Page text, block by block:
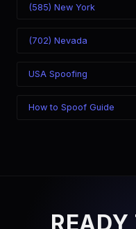
(585) New York
(702) Nevada
USA Spoofing
How to Spoof Guide
READY